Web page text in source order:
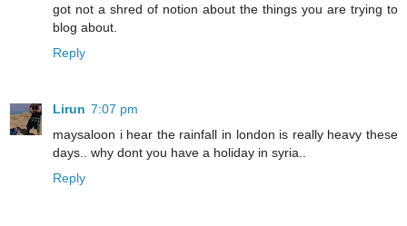
got not a shred of notion about the things you are trying to
blog about.
Reply
Lirun 7:07 pm
maysaloon i hear the rainfall in london is really heavy these
days.. why dont you have a holiday in syria..
Reply